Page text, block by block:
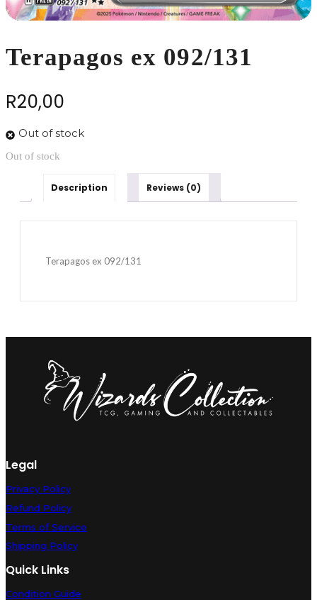
Terapagos ex 092/131
R20,00
Out of stock
Out of stock
Description Reviews (0)
Terapagos ex 092/131
Legal
Privacy Policy
Refund Policy
Terms of Service
Shipping Policy
Quick Links
Condition Guide